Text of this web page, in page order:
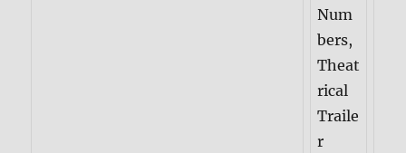
Num
bers,
Theat
rical
Traile
r